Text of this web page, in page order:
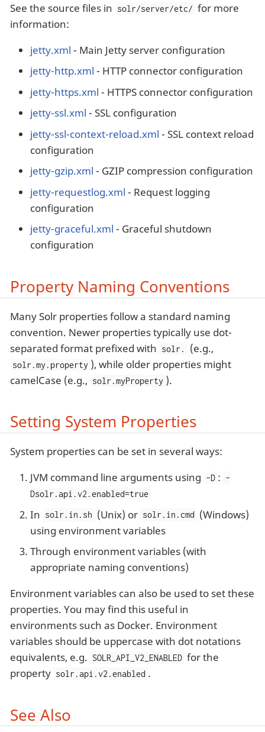
See the source files in solr/server/etc/ for more
information:
jetty.xml - Main Jetty server configuration
jetty-http.xml - HTTP connector configuration
jetty-https.xml - HTTPS connector configuration
jetty-ssl.xml - SSL configuration
jetty-ssl-context-reload.xml - SSL context reload
configuration
jetty-gzip.xml - GZIP compression configuration
jetty-requestlog.xml - Request logging
configuration
jetty-graceful.xml - Graceful shutdown
configuration
Property Naming Conventions
Many Solr properties follow a standard naming
convention. Newer properties typically use dot-
separated format prefixed with solr. (e.g.,
solr.my.property ), while older properties might
camelCase (e.g., solr.myProperty ).
Setting System Properties
System properties can be set in several ways:
JVM command line arguments using -D : -
Dsolr.api.v2.enabled=true
In solr.in.sh (Unix) or solr.in.cmd
(Windows)
using environment variables
Through environment variables (with
appropriate naming conventions)
Environment variables can also be used to set these
properties. You may find this useful in
environments such as Docker. Environment
variables should be uppercase with dot notations
equivalents, e.g. SOLR_API_V2_ENABLED for the
property solr.api.v2.enabled .
See Also